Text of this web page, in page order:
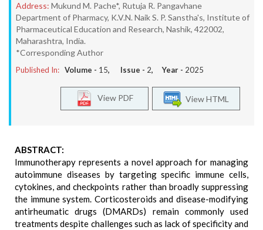
Address: Mukund M. Pache*, Rutuja R. Pangavhane
Department of Pharmacy, K.V.N. Naik S. P. Sanstha's, Institute of
Pharmaceutical Education and Research, Nashik, 422002,
Maharashtra, India.
*Corresponding Author
Published In: Volume - 15, Issue - 2, Year - 2025
View HTML
View PDF
ABSTRACT:
Immunotherapy represents a novel approach for managing
autoimmune diseases by targeting specific immune cells,
cytokines, and checkpoints rather than broadly suppressing
the immune system. Corticosteroids and disease-modifying
antirheumatic drugs (DMARDs) remain commonly used
treatments despite challenges such as lack of specificity and